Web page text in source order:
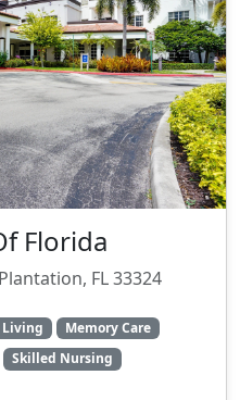
Florida
FL 33324
Living
Memory Care
Skilled Nursing